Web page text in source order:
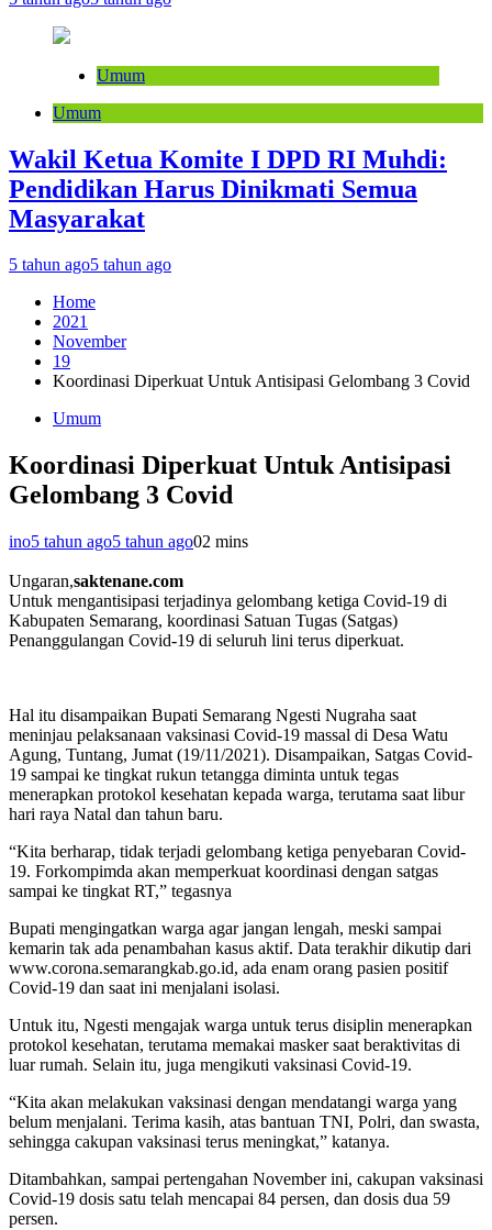
Umum
Umum
Wakil Ketua Komite I DPD RI Muhdi:
Pendidikan Harus Dinikmati Semua
Masyarakat
5 tahun ago5 tahun ago
Home
2021
November
19
Koordinasi Diperkuat Untuk Antisipasi Gelombang 3 Covid
Umum
Koordinasi Diperkuat Untuk Antisipasi
Gelombang 3 Covid
ino5 tahun ago5 tahun ago02 mins
Ungaran,saktenane.com
Untuk mengantisipasi terjadinya gelombang ketiga Covid-19 di
Kabupaten Semarang, koordinasi Satuan Tugas (Satgas)
Penanggulangan Covid-19 di seluruh lini terus diperkuat.
Hal itu disampaikan Bupati Semarang Ngesti Nugraha saat
meninjau pelaksanaan vaksinasi Covid-19 massal di Desa Watu
Agung, Tuntang, Jumat (19/11/2021). Disampaikan, Satgas Covid-
19 sampai ke tingkat rukun tetangga diminta untuk tegas
menerapkan protokol kesehatan kepada warga, terutama saat libur
hari raya Natal dan tahun baru.
“Kita berharap, tidak terjadi gelombang ketiga penyebaran Covid-
19. Forkompimda akan memperkuat koordinasi dengan satgas
sampai ke tingkat RT,” tegasnya
Bupati mengingatkan warga agar jangan lengah, meski sampai
kemarin tak ada penambahan kasus aktif. Data terakhir dikutip dari
www.corona.semarangkab.go.id, ada enam orang pasien positif
Covid-19 dan saat ini menjalani isolasi.
Untuk itu, Ngesti mengajak warga untuk terus disiplin menerapkan
protokol kesehatan, terutama memakai masker saat beraktivitas di
luar rumah. Selain itu, juga mengikuti vaksinasi Covid-19.
“Kita akan melakukan vaksinasi dengan mendatangi warga yang
belum menjalani. Terima kasih, atas bantuan TNI, Polri, dan swasta,
sehingga cakupan vaksinasi terus meningkat,” katanya.
Ditambahkan, sampai pertengahan November ini, cakupan vaksinasi
Covid-19 dosis satu telah mencapai 84 persen, dan dosis dua 59
persen.